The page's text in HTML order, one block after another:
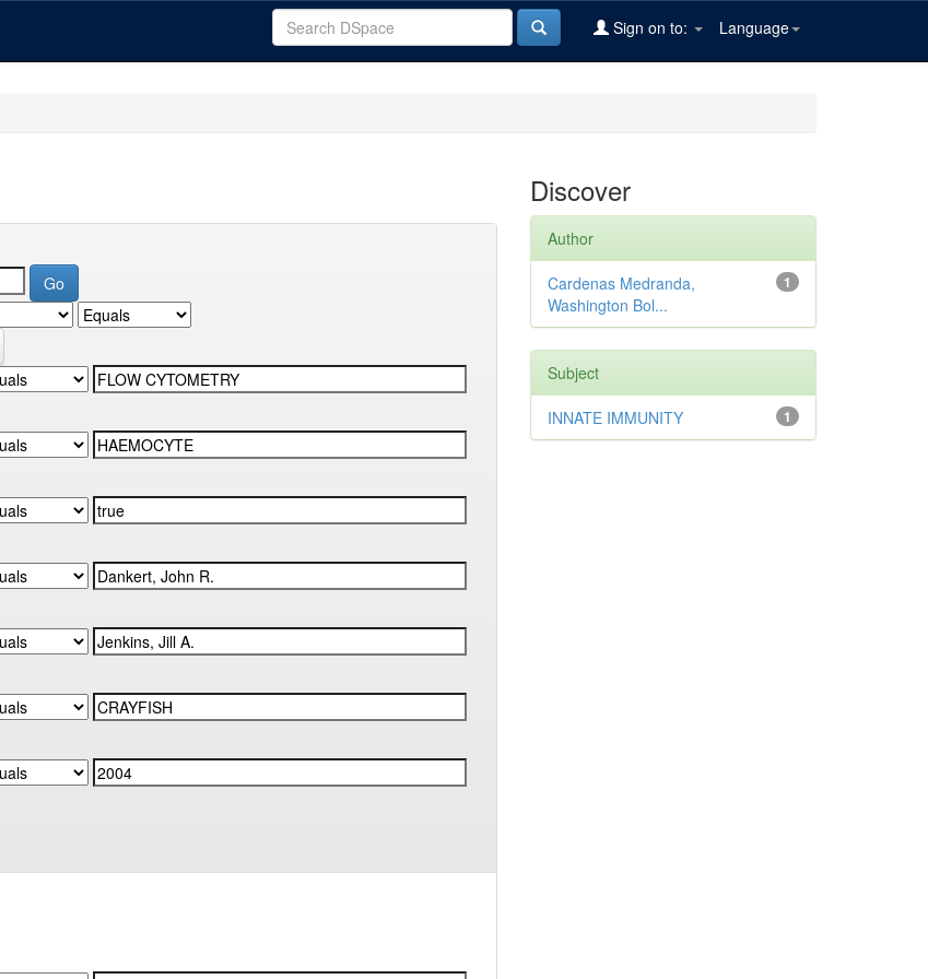
Language
Sign on to:
Discover
Author
1
Cardenas Medranda,
Washington Bol...
Subject
1
INNATE IMMUNITY